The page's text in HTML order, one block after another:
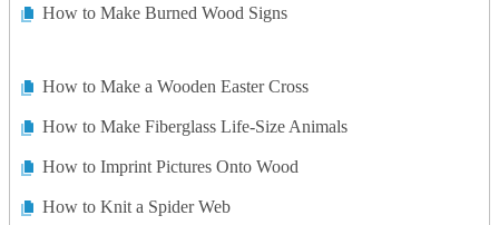
How to Make Burned Wood Signs
How to Make a Wooden Easter Cross
How to Make Fiberglass Life-Size Animals
How to Imprint Pictures Onto Wood
How to Knit a Spider Web